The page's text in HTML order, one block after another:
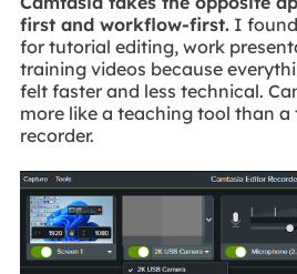
first and workflow-first.I found
for tutorial editing, work
training videos because
felt faster and less technical.
more like a teaching tool than
recorder.